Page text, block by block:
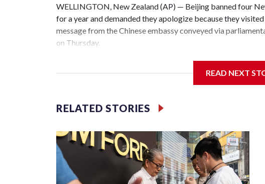
WELLINGTON, New Zealand (AP) — Beijing banned four
for a year and demanded they apologize because they
message from the Chinese embassy conveyed via
on Thursday.
the first time for New Zealand parliamentarians, the
Two lawmakers reached by the AP on Thursday rejected the
bans to Beijing.
The elected officials visited Taipei in May, as New Zealand
spokesperson for Foreign Minister Winston Peters said in a
READ NEXT
RELATED STORIES